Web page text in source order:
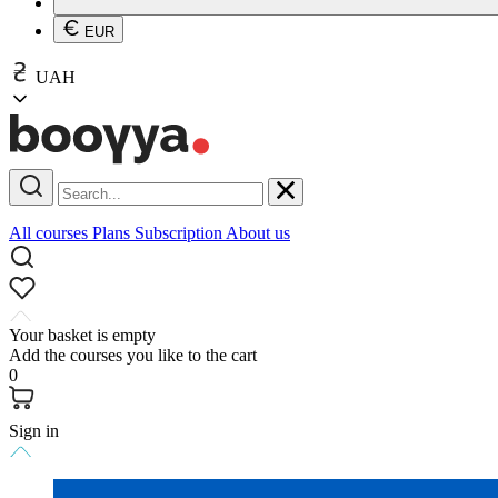
EUR
UAH
All courses Plans Subscription About us
Your basket is empty
Add the courses you like to the cart
0
Sign in